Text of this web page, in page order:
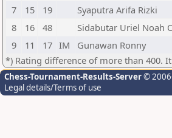
7
15 19 Syaputra Arifa Rizki
8
16 48 Sidabutar Uriel Noah
9
11 17 IM Gunawan Ronny
*) Rating difference of more than 400.
Chess-Tournament-Results-Server©
Legal details/Terms of use